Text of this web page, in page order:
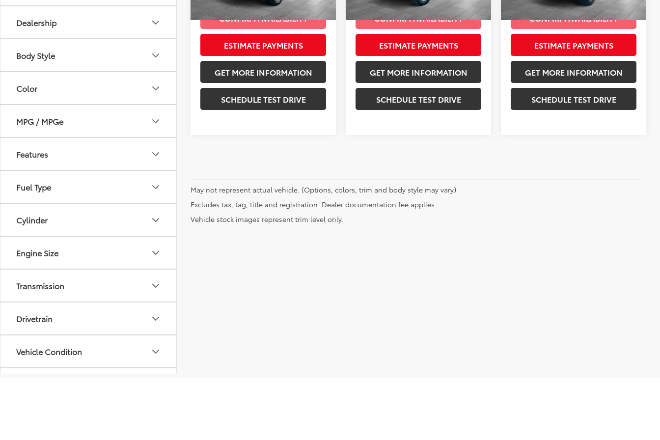
Dealership
Body Style
Color
MPG / MPGe
Features
Fuel Type
Cylinder
Engine Size
Transmission
Drivetrain
Vehicle Condition
Ext.: Granite Crystal Metallic Clearcoat Int.: Black
CONFIRM AVAILABILITY
ESTIMATE PAYMENTS
GET MORE INFORMATION
SCHEDULE TEST DRIVE
mi
Ext.: Granite Crystal Metallic Clearcoat Black
CONFIRM AVAILABILITY
ESTIMATE PAYMENTS
GET MORE INFORMATION
SCHEDULE TEST DRIVE
Ext.: Diamond Black Crystal Pearlcoat Int.: Black
CONFIRM AVAILABILITY
ESTIMATE PAYMENTS
GET MORE INFORMATION
SCHEDULE TEST DRIVE
May not represent actual vehicle. (Options, colors, trim and body style may vary)
Excludes tax, tag, title and registration. Dealer documentation fee applies.
Vehicle stock images represent trim level only.